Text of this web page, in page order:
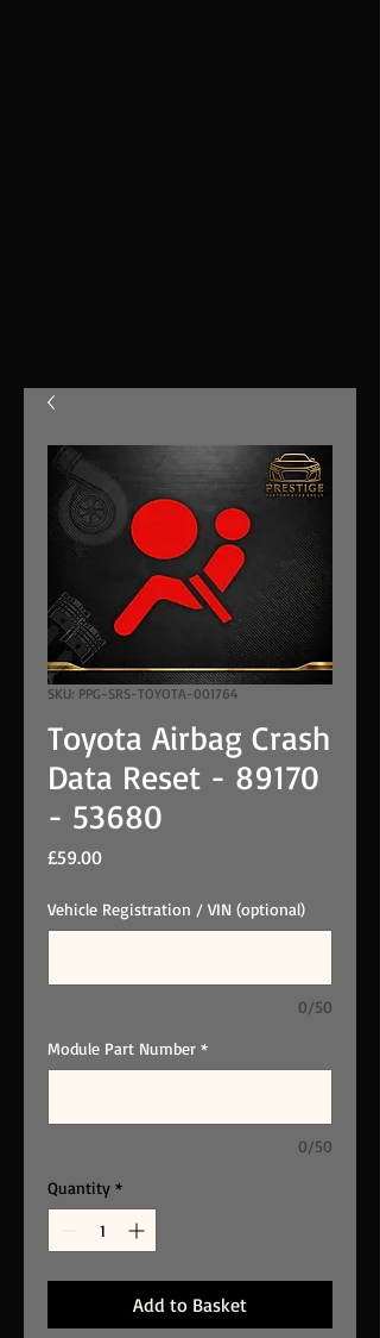
SKU: PPG-SRS-TOYOTA-001764
Toyota Airbag Crash
Data Reset - 89170
- 53680
£59.00Price
Vehicle Registration / VIN (optional)
0/50
Module Part Number *
0/50
Quantity *
Add to Basket